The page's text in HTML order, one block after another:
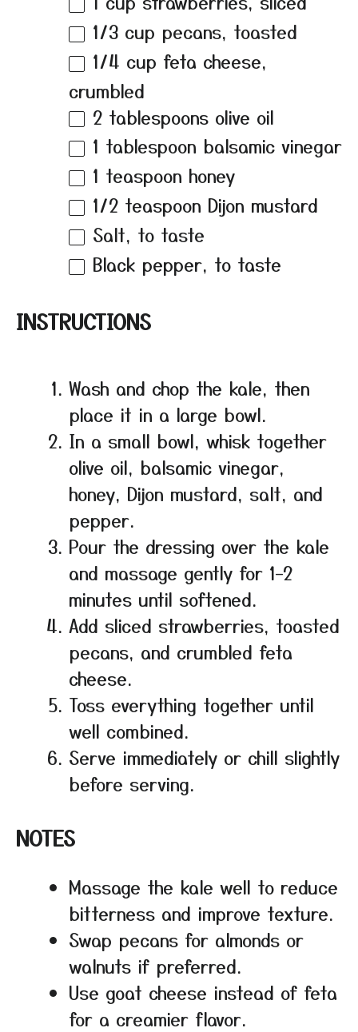
1/3 cup pecans, toasted
1/4 cup feta cheese,
crumbled
2 tablespoons olive oil
1 tablespoon balsamic vinegar
1 teaspoon honey
1/2 teaspoon Dijon mustard
Salt, to taste
Black pepper, to taste
INSTRUCTIONS
Wash and chop the kale, then
place it in a large bowl.
In a small bowl, whisk together
olive oil, balsamic vinegar,
honey, Dijon mustard, salt, and
pepper.
Pour the dressing over the kale
and massage gently for 1–2
minutes until softened.
Add sliced strawberries, toasted
pecans, and crumbled feta
cheese.
Toss everything together until
well combined.
Serve immediately or chill slightly
before serving.
NOTES
Massage the kale well to reduce
bitterness and improve texture.
Swap pecans for almonds or
walnuts if preferred.
Use goat cheese instead of feta
for a creamier flavor.